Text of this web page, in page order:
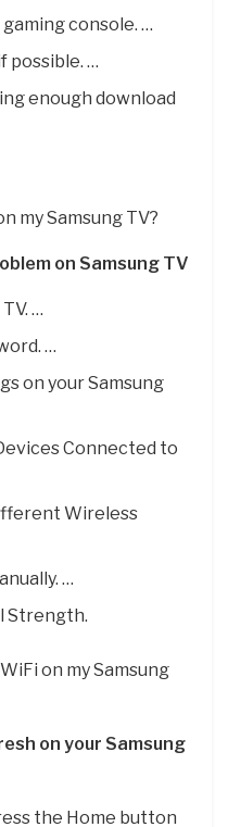
console. …
possible. …
enough download
my Samsung TV?
on Samsung TV
…
…
on your Samsung
Connected to
Wireless
…
Strength.
on my Samsung
on your Samsung
the Home button